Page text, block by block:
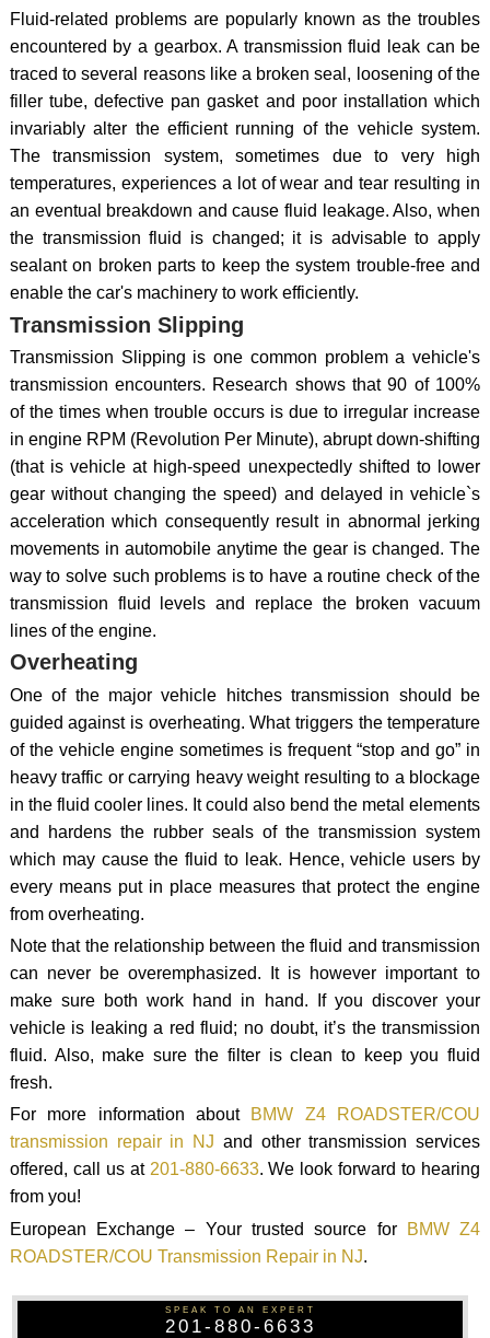
Fluid-related problems are popularly known as the troubles
encountered by a gearbox. A transmission fluid leak can be
traced to several reasons like a broken seal, loosening of the
filler tube, defective pan gasket and poor installation which
invariably alter the efficient running of the vehicle system.
The transmission system, sometimes due to very high
temperatures, experiences a lot of wear and tear resulting in
an eventual breakdown and cause fluid leakage. Also, when
the transmission fluid is changed; it is advisable to apply
sealant on broken parts to keep the system trouble-free and
enable the car's machinery to work efficiently.
Transmission Slipping
Transmission Slipping is one common problem a vehicle's
transmission encounters. Research shows that 90 of 100%
of the times when trouble occurs is due to irregular increase
in engine RPM (Revolution Per Minute), abrupt down-shifting
(that is vehicle at high-speed unexpectedly shifted to lower
gear without changing the speed) and delayed in vehicle`s
acceleration which consequently result in abnormal jerking
movements in automobile anytime the gear is changed. The
way to solve such problems is to have a routine check of the
transmission fluid levels and replace the broken vacuum
lines of the engine.
Overheating
One of the major vehicle hitches transmission should be
guided against is overheating. What triggers the temperature
of the vehicle engine sometimes is frequent “stop and go” in
heavy traffic or carrying heavy weight resulting to a blockage
in the fluid cooler lines. It could also bend the metal elements
and hardens the rubber seals of the transmission system
which may cause the fluid to leak. Hence, vehicle users by
every means put in place measures that protect the engine
from overheating.
Note that the relationship between the fluid and transmission
can never be overemphasized. It is however important to
make sure both work hand in hand. If you discover your
vehicle is leaking a red fluid; no doubt, it’s the transmission
fluid. Also, make sure the filter is clean to keep you fluid
fresh.
For more information about BMW Z4 ROADSTER/COU
transmission repair in NJ and other transmission services
offered, call us at 201-880-6633. We look forward to hearing
from you!
European Exchange – Your trusted source for
BMW Z4
ROADSTER/COU Transmission Repair in NJ.
SPEAK TO AN EXPERT
201-880-6633